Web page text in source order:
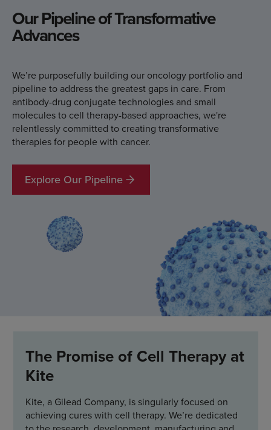
Our Pipeline ofTransformative
Advances
We’re purposefully building our oncology portfolio and
pipeline to address the greatest gaps in care. From
antibody-drug conjugate technologies and small
molecules to cell therapy-based approaches, we're
relentlessly committed to creating transformative
therapies for people with cancer.
Explore Our Pipeline
The Promise of Cell Therapy at
Kite
Kite, a Gilead Company, is singularly focused on
achieving cures with cell therapy. We’re dedicated